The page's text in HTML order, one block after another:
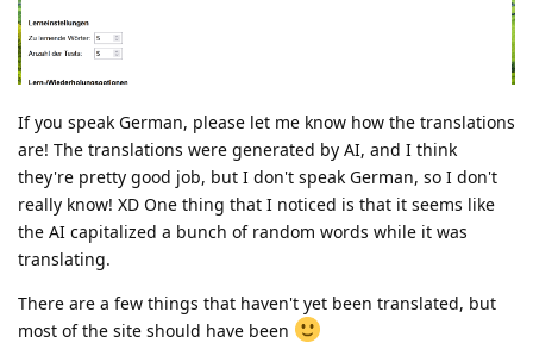
If you speak German, please let me know how the translations
are! The translations were generated by AI, and I think
they're pretty good job, but I don't speak German, so I don't
really know! XD One thing that I noticed is that it seems like
the AI capitalized a bunch of random words while it was
translating.
There are a few things that haven't yet been translated, but
most of the site should have been